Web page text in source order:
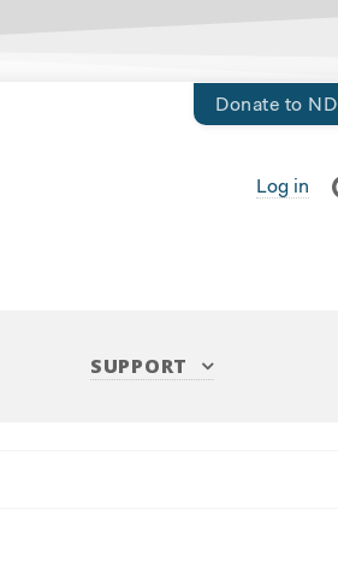
Donate to ND
Log in
SUPPORT